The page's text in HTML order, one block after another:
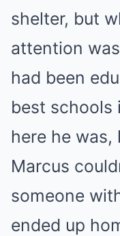
shelter, but
attention
had been
best schools
here he
Marcus
someone
ended up